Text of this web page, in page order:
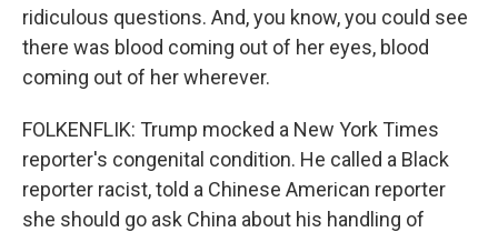
ridiculous questions. And, you know, you could see
there was blood coming out of her eyes, blood
coming out of her wherever.
FOLKENFLIK: Trump mocked a New York Times
reporter's congenital condition. He called a Black
reporter racist, told a Chinese American reporter
she should go ask China about his handling of